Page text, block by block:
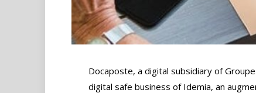
Docaposte, a digital subsidiary of
digital safe business of Idemia, an